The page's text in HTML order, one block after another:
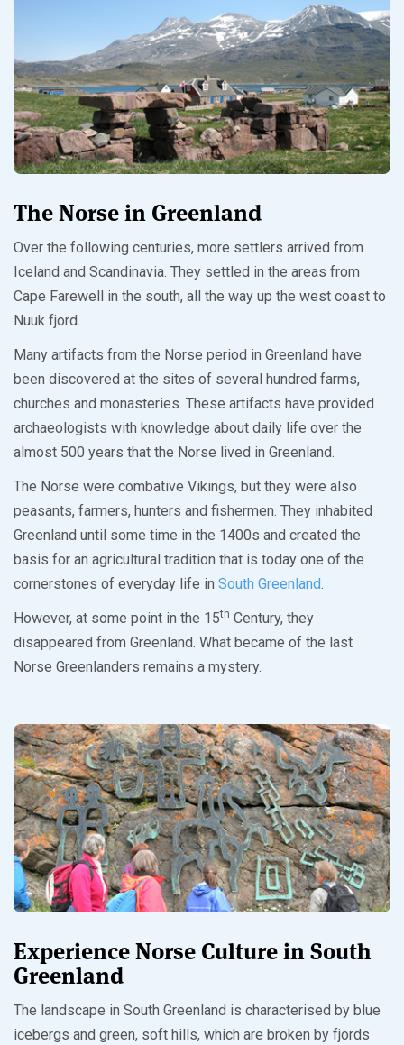
The Norse in Greenland
Over the following centuries, more settlers arrived from
Iceland and Scandinavia. They settled in the areas from
Cape Farewell in the south, all the way up the west coast to
Nuuk fjord.
Many artifacts from the Norse period in Greenland have
been discovered at the sites of several hundred farms,
churches and monasteries. These artifacts have provided
archaeologists with knowledge about daily life over the
almost 500 years that the Norse lived in Greenland.
The Norse were combative Vikings, but they were also
peasants, farmers, hunters and fishermen. They inhabited
Greenland until some time in the 1400s and created the
basis for an agricultural tradition that is today one of the
cornerstones of everyday life in South Greenland.
However, at some point in the 15th Century, they
disappeared from Greenland. What became of the last
Norse Greenlanders remains a mystery.
Experience Norse Culture in South
Greenland
The landscape in South Greenland is characterised by blue
icebergs and green, soft hills, which are broken by fjords